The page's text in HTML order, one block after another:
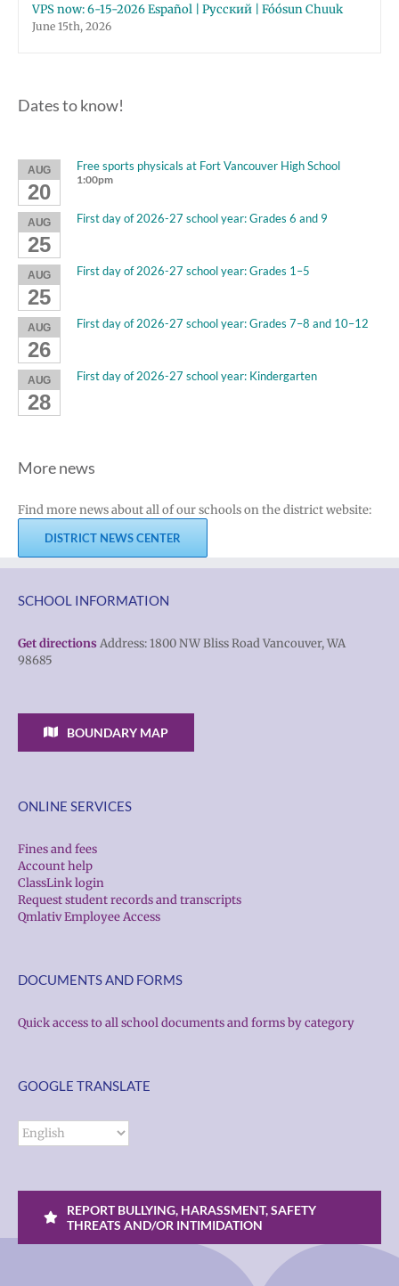
VPS now: 6-15-2026 Español | Русский | Fóósun Chuuk
June 15th, 2026
Dates to know!
AUG
20
Free sports physicals at Fort Vancouver High School
1:00pm
AUG
25
First day of 2026-27 school year: Grades 6 and 9
AUG
25
First day of 2026-27 school year: Grades 1–5
AUG
26
First day of 2026-27 school year: Grades 7–8 and 10–12
AUG
28
First day of 2026-27 school year: Kindergarten
More news
Find more news about all of our schools on the district website:
DISTRICT NEWS CENTER
SCHOOL INFORMATION
Get directions Address: 1800 NW Bliss Road Vancouver, WA
98685
BOUNDARY MAP
ONLINE SERVICES
Fines and fees
Account help
ClassLink login
Request student records and transcripts
Qmlativ Employee Access
DOCUMENTS AND FORMS
Quick access to all school documents and forms by category
GOOGLE TRANSLATE
REPORT BULLYING, HARASSMENT, SAFETY
THREATS AND/OR INTIMIDATION